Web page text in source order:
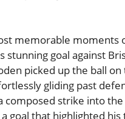
memorable moments
stunning goal against
picked up the ball on
gliding past
composed strike into
goal that highlighted his